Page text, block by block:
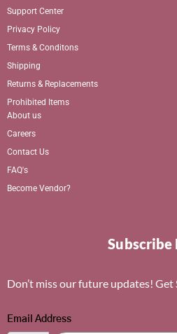
Support Center
Privacy Policy
Terms & Conditons
Shipping
Returns & Replacements
Prohibited Items
About us
Careers
Contact Us
FAQ's
Become Vendor?
Subscribe
Don’t miss our future updates! Get
Email Address